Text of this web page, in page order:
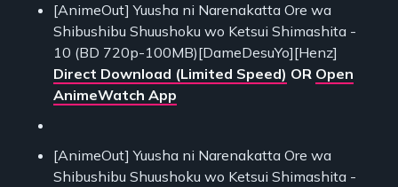
[AnimeOut] Yuusha ni Narenakatta Ore wa
Shibushibu Shuushoku wo Ketsui Shimashita -
10 (BD 720p-100MB)[DameDesuYo][Henz]
Direct Download (Limited Speed) OR Open
AnimeWatch App
[AnimeOut] Yuusha ni Narenakatta Ore wa
Shibushibu Shuushoku wo Ketsui Shimashita -